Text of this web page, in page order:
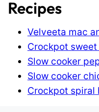
Recipes
Velveeta mac
Crockpot
Slow cooker
Slow cooker
Crockpot spiral